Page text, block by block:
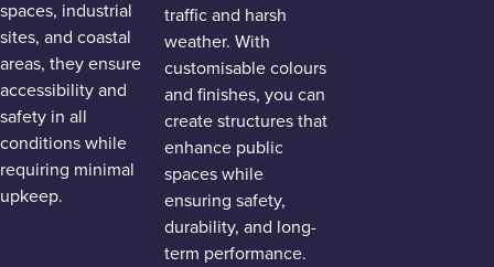
spaces, industrial
sites, and coastal
areas, they ensure
accessibility and
safety in all
conditions while
requiring minimal
upkeep.
traffic and harsh
weather. With
customisable colours
and finishes, you can
create structures that
enhance public
spaces while
ensuring safety,
durability, and long-
term performance.